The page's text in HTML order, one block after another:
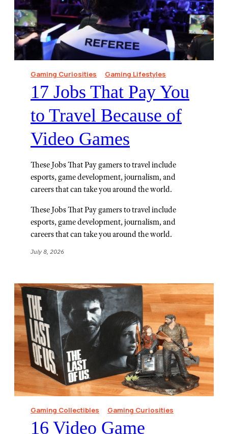
Gaming Curiosities Gaming Lifestyles
⁠17 Jobs That Pay You
to Travel Because of
Video Games
These Jobs That Pay gamers to travel include
esports, game development, journalism, and
careers that can take you around the world.
These Jobs That Pay gamers to travel include
esports, game development, journalism, and
careers that can take you around the world.
July 8, 2026
Gaming Collectibles Gaming Curiosities
16 Video Game